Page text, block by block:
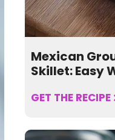
Mexican
Skillet: Easy
GET THE RECIPE